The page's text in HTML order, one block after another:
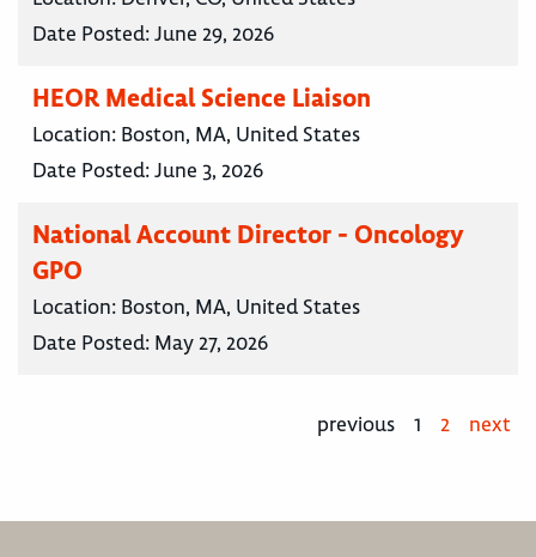
Date Posted:June 29, 2026
HEOR Medical Science Liaison
Location: Boston, MA, United States
Date Posted:June 3, 2026
National Account Director - Oncology
GPO
Location: Boston, MA, United States
Date Posted: May 27, 2026
previous 1 2 next